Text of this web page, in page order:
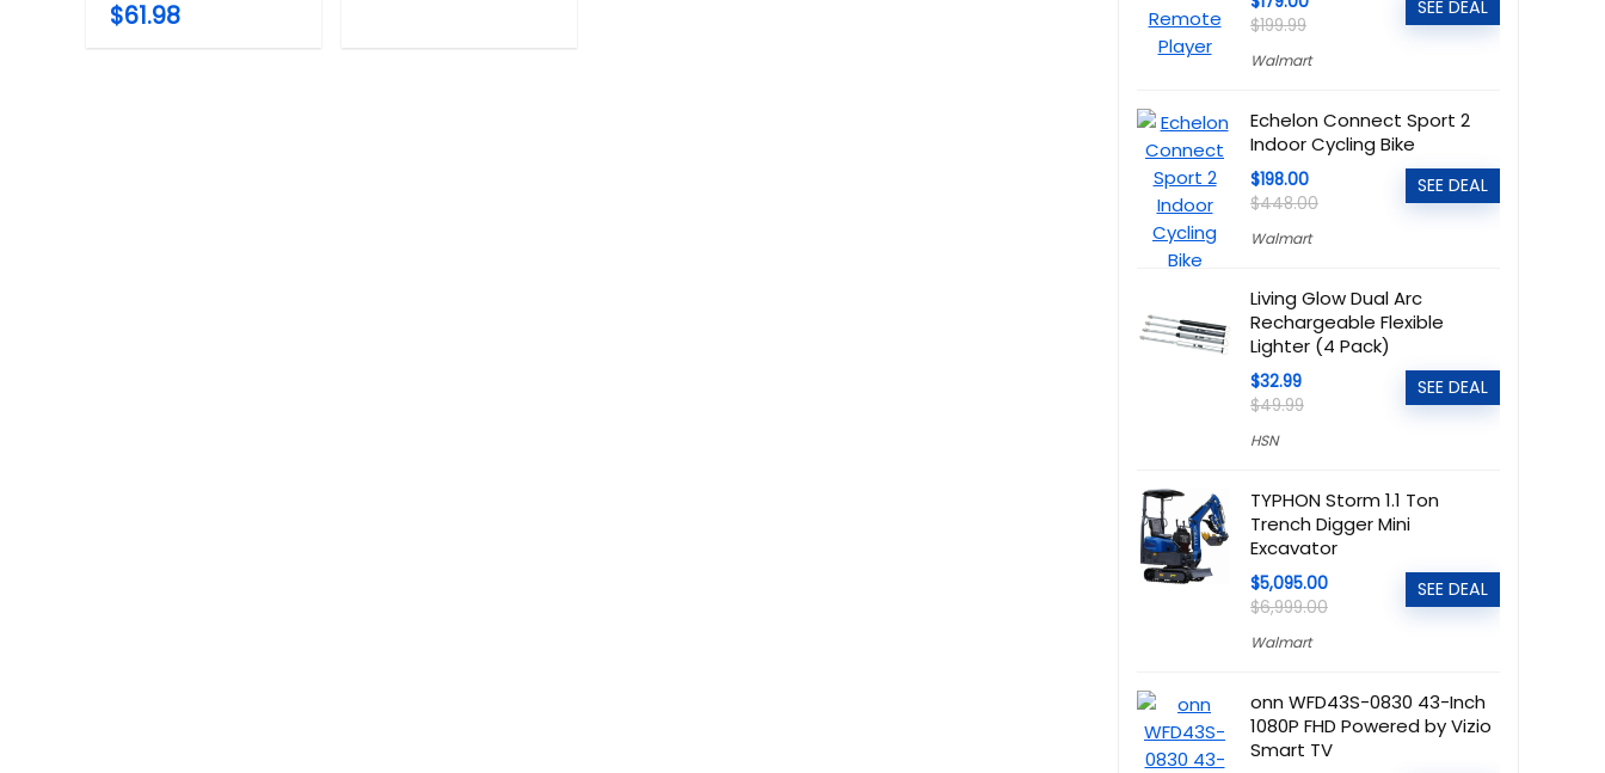
$61.98
$199.99
Walmart
SEE DEAL
Echelon Connect Sport 2
Indoor Cycling Bike
$198.00
$448.00
Walmart
SEE DEAL
Living Glow Dual Arc
Rechargeable Flexible
Lighter (4 Pack)
$32.99
$49.99
HSN
SEE DEAL
TYPHON Storm 1.1 Ton
Trench Digger Mini
Excavator
$5,095.00
$6,999.00
Walmart
SEE DEAL
onn WFD43S-0830 43-Inch
1080P FHD Powered by Vizio
Smart TV